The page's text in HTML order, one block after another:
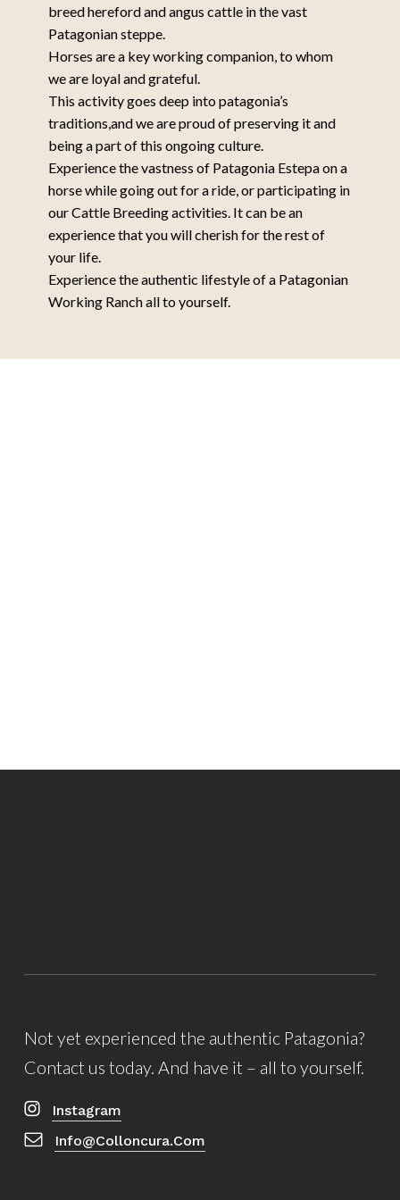
Patagonian farm all to yourself.
breed hereford and angus cattle in the vast
Patagonian steppe.
Horses are a key working companion, to whom
we are loyal and grateful.
This activity goes deep into patagonia’s
traditions,and we are proud of preserving it and
being a part of this ongoing culture.
Experience the vastness of Patagonia Estepa on a
horse while going out for a ride, or participating in
our Cattle Breeding activities. It can be an
experience that you will cherish for the rest of
your life.
Experience the authentic lifestyle of a Patagonian
Working Ranch all to yourself.
Not yet experienced the authentic Patagonia?
Contact us today. And have it – all to yourself.
Instagram
Info@colloncura.com